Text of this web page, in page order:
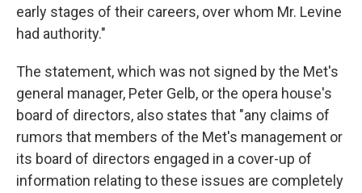
early stages of their careers, over whom Mr. Levine
had authority."
The statement, which was not signed by the Met's
general manager, Peter Gelb, or the opera house's
board of directors, also states that "any claims of
rumors that members of the Met's management or
its board of directors engaged in a cover-up of
information relating to these issues are completely